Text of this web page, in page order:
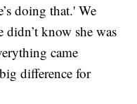
doing that.' We
didn’t know she was
came
difference for